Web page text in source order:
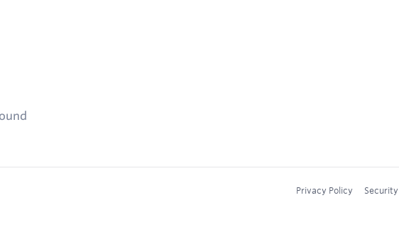
Privacy Policy Security